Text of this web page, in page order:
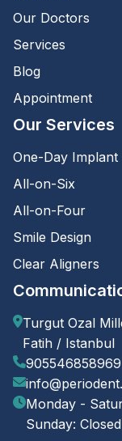
Our Doctors
Services
Blog
Appointment
Our Services
One-Day Implant
All-on-Six
All-on-Four
Smile Design
Clear Aligners
Turgut Ozal
Fatih / Istanbul
905546858969
Monday -
Sunday: Closed